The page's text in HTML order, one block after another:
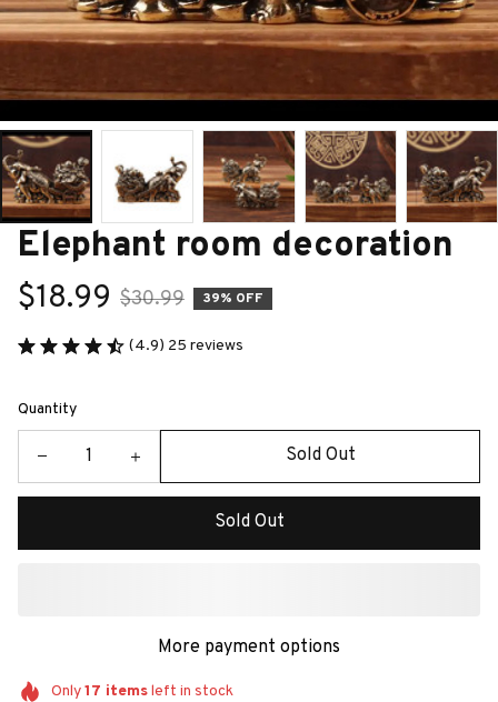
Elephant room decoration
$18.99 $30.99 39% OFF
(4.9) 25 reviews
Quantity
Sold Out
Sold Out
More payment options
Only17 itemsleft in stock